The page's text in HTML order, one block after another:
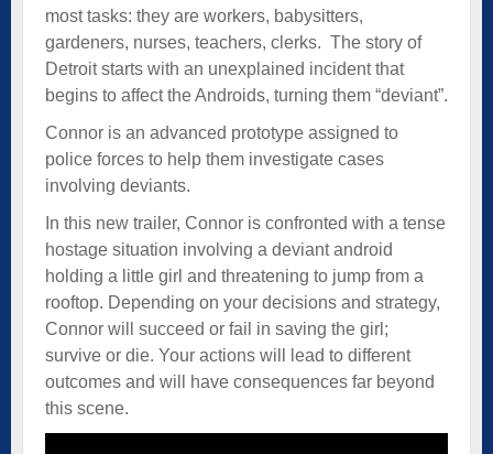
most tasks: they are workers, babysitters,
gardeners, nurses, teachers, clerks. The story of
Detroit starts with an unexplained incident that
begins to affect the Androids, turning them “deviant”.
Connor is an advanced prototype assigned to
police forces to help them investigate cases
involving deviants.
In this new trailer, Connor is confronted with a tense
hostage situation involving a deviant android
holding a little girl and threatening to jump from a
rooftop. Depending on your decisions and strategy,
Connor will succeed or fail in saving the girl;
survive or die. Your actions will lead to different
outcomes and will have consequences far beyond
this scene.